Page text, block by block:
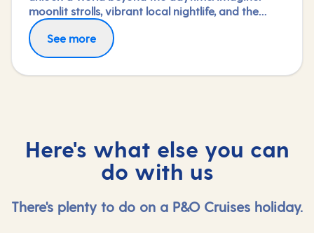
moonlit strolls, vibrant local nightlife, and the
freedom to truly connect with each city. Coupled
with our full-day explorations and expert-led
shore experiences, you'll experience each port's
See more
Here's what else you can
do with us
There's plenty to do on a P&O Cruises holiday.